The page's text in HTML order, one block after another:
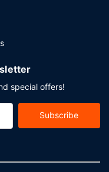
special offers!
Subscribe